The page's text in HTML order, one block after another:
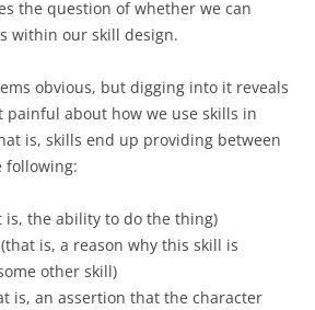
the question of whether we can
within our skill design.
obvious, but digging into it reveals
about how we use skills in
is, skills end up providing between
following:
is, the ability to do the thing)
is, a reason why this skill is
other skill)
is, an assertion that the character